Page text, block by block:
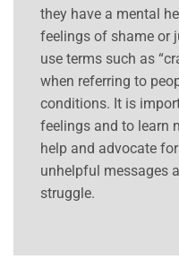
they have a mental
feelings of shame or
use terms such as
when referring to
conditions. It is
feelings and to learn
help and advocate
unhelpful messages
struggle.